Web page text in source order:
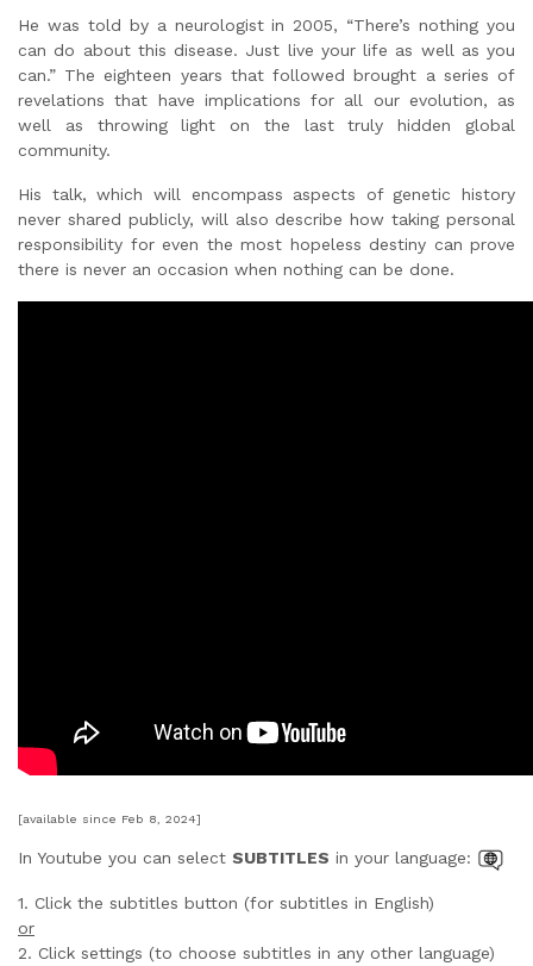
He was told by a neurologist in 2005, “There’s nothing you
can do about this disease. Just live your life as well as you
can.” The eighteen years that followed brought a series of
revelations that have implications for all our evolution, as
well as throwing light on the last truly hidden global
community.
His talk, which will encompass aspects of genetic history
never shared publicly, will also describe how taking personal
responsibility for even the most hopeless destiny can prove
there is never an occasion when nothing can be done.
[available since Feb 8, 2024]
In Youtube you can select SUBTITLES in your language:
1. Click the subtitles button (for subtitles in English)
or
2. Click settings (to choose subtitles in any other language)